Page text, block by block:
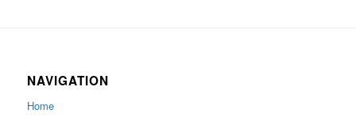
NAVIGATION
Home